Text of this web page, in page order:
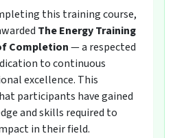
this training course,
The Energy Training
Completion— a respected
to continuous
excellence. This
participants have gained
and skills required to
in their field.